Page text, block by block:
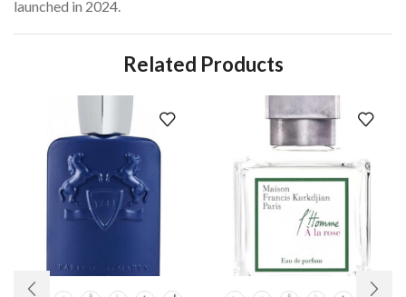
launched in 2024.
Related Products